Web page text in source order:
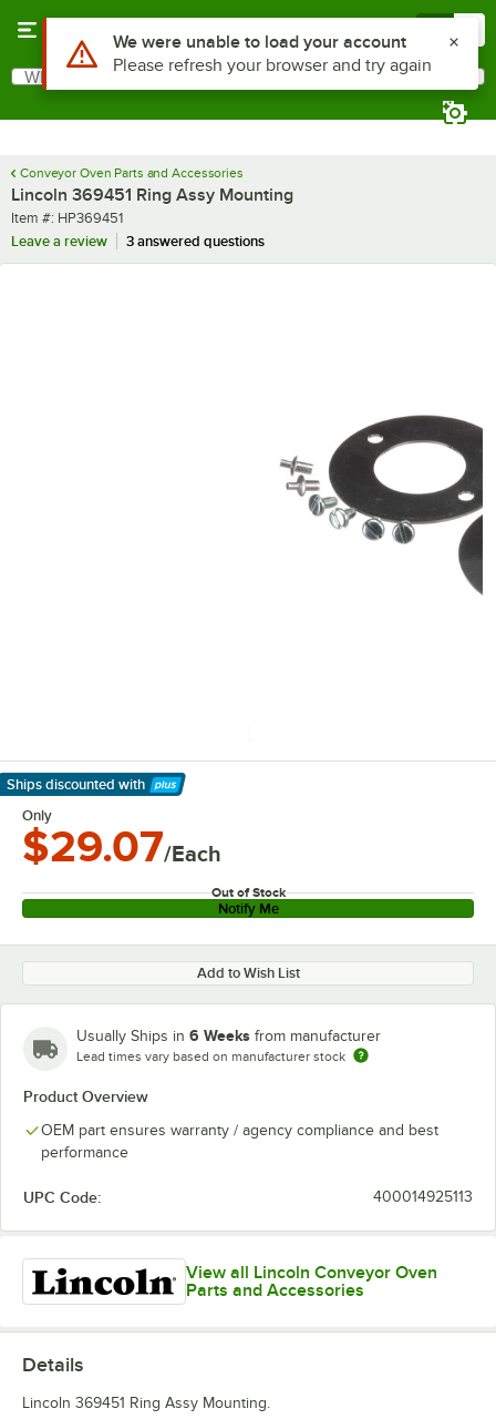
Search
What are you looking for?
Conveyor Oven Parts and Accessories
Lincoln 369451 Ring Assy Mounting
Item number
Item #: HP369451
Leave a review
3 answered questions
Ships discounted with
Learn More
Only
$29.07/Each
Out of Stock
Notify Me
Add to Wish List
Usually Ships in 6 Weeks from manufacturer
Lead times vary based on manufacturer stock
Product Overview
OEM part ensures warranty / agency compliance and best
performance
UPC Code: 400014925113
View all Lincoln Conveyor Oven
Parts and Accessories
Details
Lincoln 369451 Ring Assy Mounting.
Use Alt or Option plus Z to reach the notifications list
We were unable to load your account
Please refresh your browser and try again